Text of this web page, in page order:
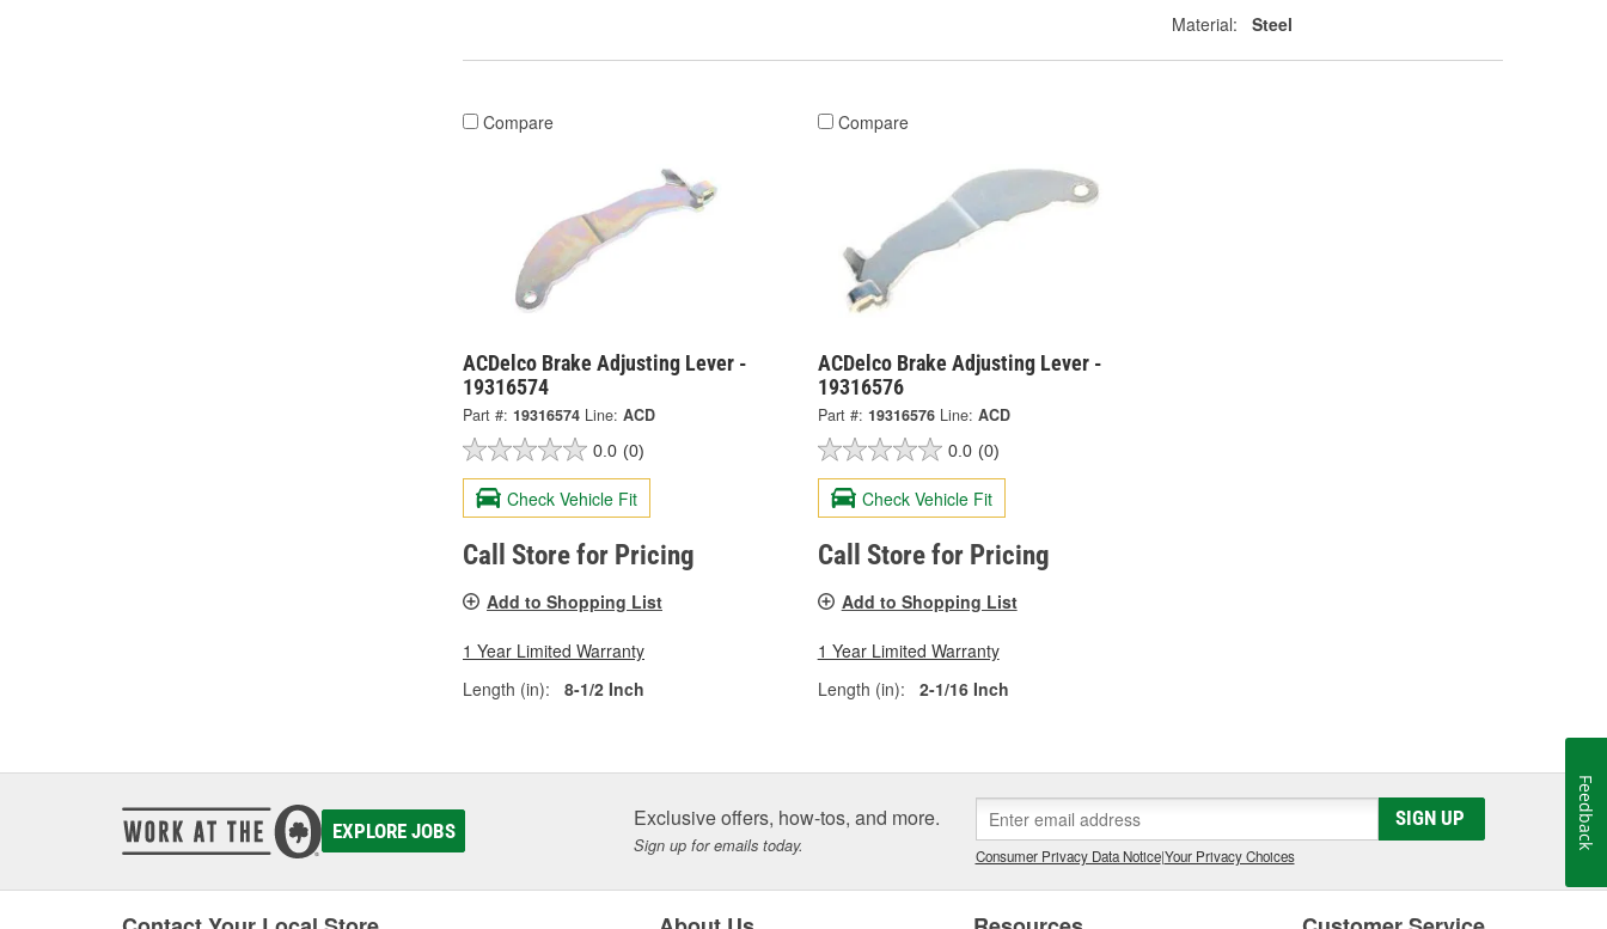
Material:
Steel
Compare
ACDelco Brake Adjusting Lever -
19316574
Part #: 19316574 Line: ACD
0.0 (0)
Check Vehicle Fit
Call Store for Pricing
Add to Shopping List
1 Year Limited Warranty
Length (in):
8-1/2 Inch
Compare
ACDelco Brake Adjusting Lever -
19316576
Part #: 19316576 Line: ACD
0.0 (0)
Check Vehicle Fit
Call Store for Pricing
Add to Shopping List
1 Year Limited Warranty
Length (in):
2-1/16 Inch
EXPLORE JOBS Exclusive offers, how-tos, and more.
Sign up for emails today.
SIGN UP
Consumer Privacy Data Notice|Your Privacy Choices
Feedback